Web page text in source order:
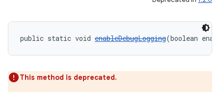
public static void enableDebugLogging(boolean
This method is deprecated.